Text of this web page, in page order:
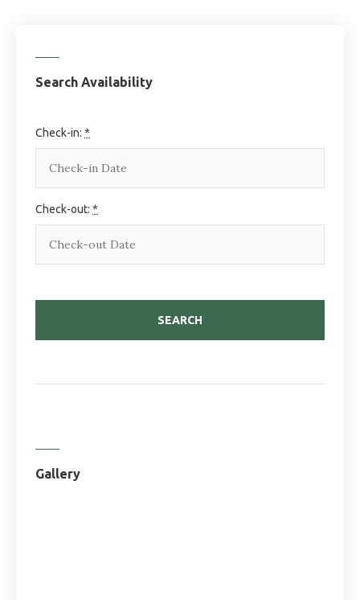
Search Availability
Check-in: *
Check-out: *
Gallery